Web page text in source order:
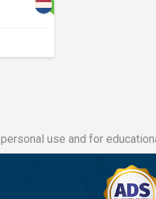
use and for